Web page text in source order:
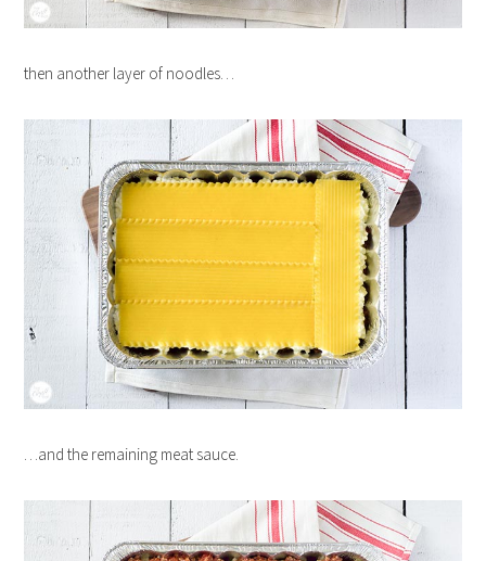
then another layer of noodles…
…and the remaining meat sauce.